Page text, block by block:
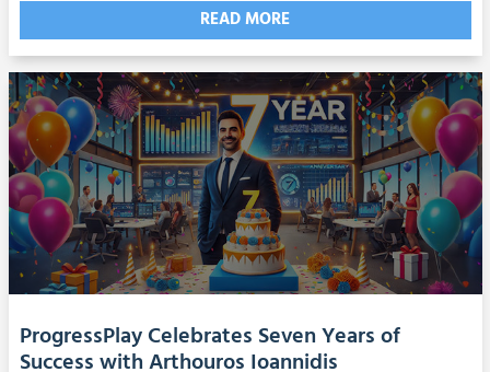
READ MORE
ProgressPlay Celebrates Seven Years of
Success with Arthouros Ioannidis